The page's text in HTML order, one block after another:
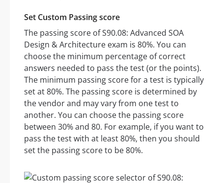
Set Custom Passing score
The passing score of S90.08: Advanced SOA
Design & Architecture exam is 80%. You can
choose the minimum percentage of correct
answers needed to pass the test (or the points).
The minimum passing score for a test is typically
set at 80%. The passing score is determined by
the vendor and may vary from one test to
another. You can choose the passing score
between 30% and 80. For example, if you want to
pass the test with at least 80%, then you should
set the passing score to be 80%.